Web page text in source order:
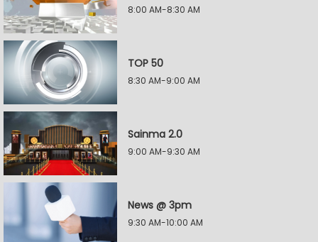
8:00 AM-8:30 AM
TOP 50
8:30 AM-9:00 AM
Sainma 2.0
9:00 AM-9:30 AM
News @ 3pm
9:30 AM-10:00 AM